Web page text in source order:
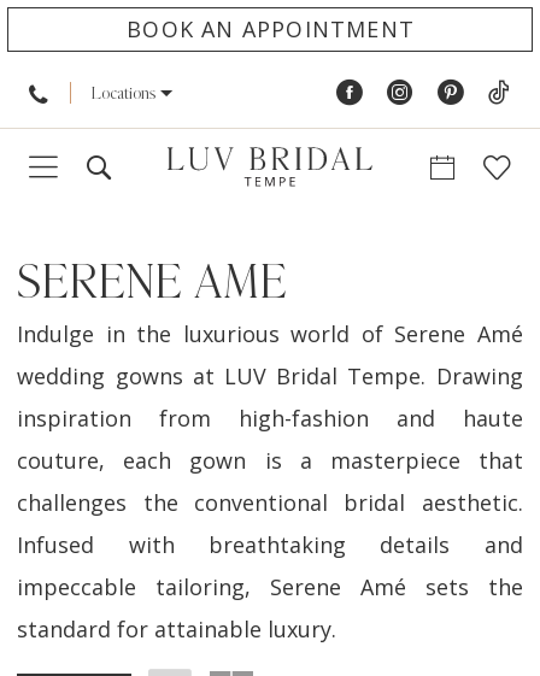
BOOK AN APPOINTMENT
Locations
SERENE AME
Indulge in the luxurious world of Serene Amé
wedding gowns at LUV Bridal Tempe. Drawing
inspiration from high-fashion and haute
couture, each gown is a masterpiece that
challenges the conventional bridal aesthetic.
Infused with breathtaking details and
impeccable tailoring, Serene Amé sets the
standard for attainable luxury.